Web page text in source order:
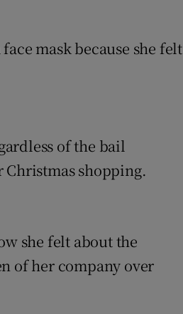
mask because she felt
of the bail
shopping.
she felt about the
of her company over